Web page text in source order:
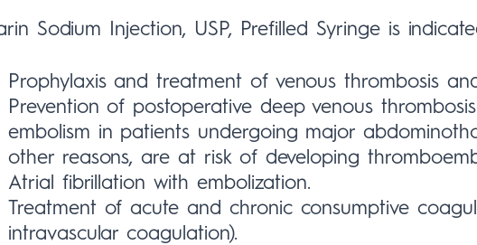
Sodium Injection, USP, Prefilled Syringe is
Prophylaxis and treatment of venous thrombosis
Prevention of postoperative deep venous
embolism in patients undergoing major
other reasons, are at risk of developing
Atrial fibrillation with embolization.
Treatment of acute and chronic consumptive
intravascular coagulation).